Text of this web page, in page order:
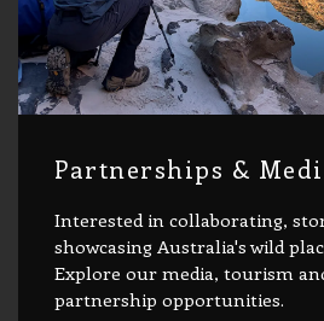
Partnerships &
Interested in collaborating,
showcasing Australia's wild
Explore our media, tourism
partnership opportunities.